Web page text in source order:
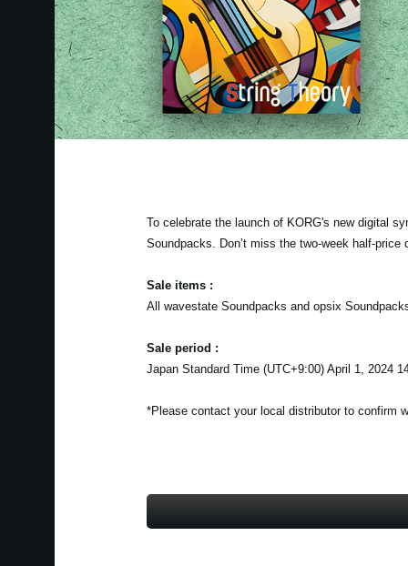
To celebrate the launch of KORG's new digital
Soundpacks. Don’t miss the two-week half-
Sale items :
All wavestate Soundpacks and opsix
Sale period :
Japan Standard Time (UTC+9:00) April 1, 2024
*Please contact your local distributor to confirm